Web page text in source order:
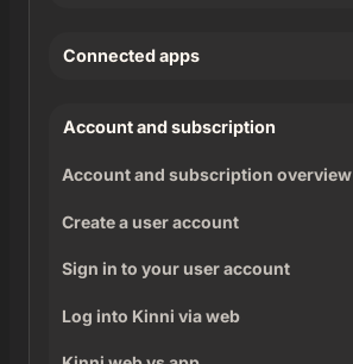
Connected apps
Account and subscription
Account and subscription overview
Create a user account
Sign in to your user account
Log into Kinni via web